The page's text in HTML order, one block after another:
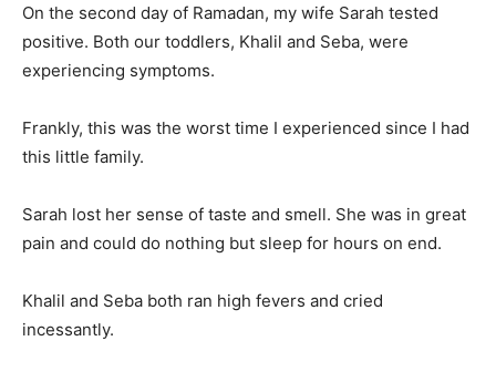
On the second day of Ramadan, my wife Sarah tested
positive. Both our toddlers, Khalil and Seba, were
experiencing symptoms.
Frankly, this was the worst time I experienced since I had
this little family.
Sarah lost her sense of taste and smell. She was in great
pain and could do nothing but sleep for hours on end.
Khalil and Seba both ran high fevers and cried
incessantly.